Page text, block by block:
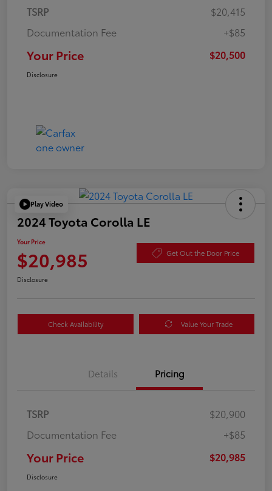
TSRP
$20,415
Documentation Fee
+$85
Your Price $20,500
Disclosure
Play Video
2024 Toyota Corolla LE
Your Price
$20,985 Get Out the Door Price
Disclosure
Check Availability Value Your Trade
Details Pricing
TSRP
$20,900
Documentation Fee
+$85
Your Price $20,985
Disclosure